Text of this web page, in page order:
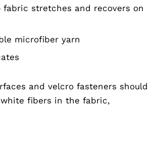
stretches and recovers on
microfiber yarn
and velcro fasteners should
fibers in the fabric,